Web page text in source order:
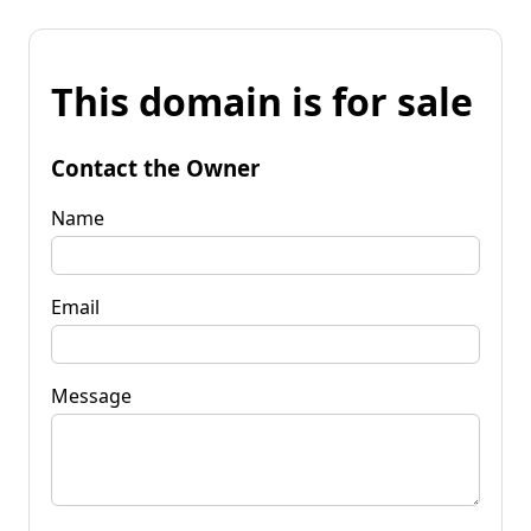
This domain is for sale
Contact the Owner
Name
Email
Message